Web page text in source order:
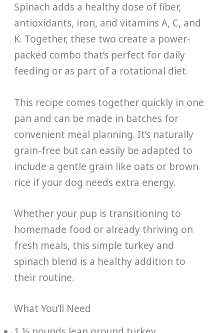
Spinach adds a healthy dose of fiber,
antioxidants, iron, and vitamins A, C, and
K. Together, these two create a power-
packed combo that’s perfect for daily
feeding or as part of a rotational diet.
This recipe comes together quickly in one
pan and can be made in batches for
convenient meal planning. It’s naturally
grain-free but can easily be adapted to
include a gentle grain like oats or brown
rice if your dog needs extra energy.
Whether your pup is transitioning to
homemade food or already thriving on
fresh meals, this simple turkey and
spinach blend is a healthy addition to
their routine.
What You’ll Need